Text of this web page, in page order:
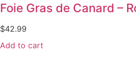
Foie Gras de Canard –
$42.99
Add to cart